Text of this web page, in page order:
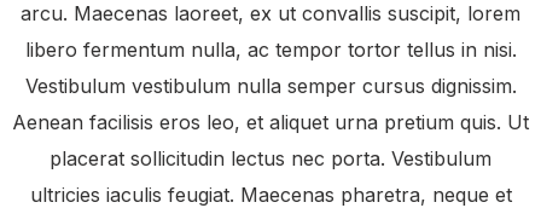
arcu. Maecenas laoreet, ex ut convallis suscipit, lorem
libero fermentum nulla, ac tempor tortor tellus in nisi.
Vestibulum vestibulum nulla semper cursus dignissim.
Aenean facilisis eros leo, et aliquet urna pretium quis. Ut
placerat sollicitudin lectus nec porta. Vestibulum
ultricies iaculis feugiat. Maecenas pharetra, neque et